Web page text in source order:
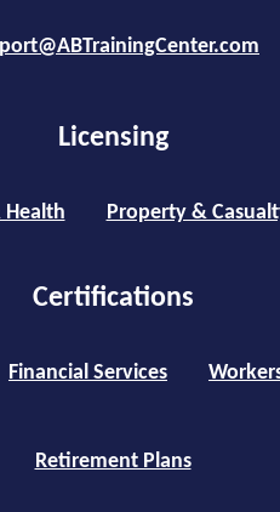
Licensing
Health Property &
Certifications
Financial Services
Retirement Plans